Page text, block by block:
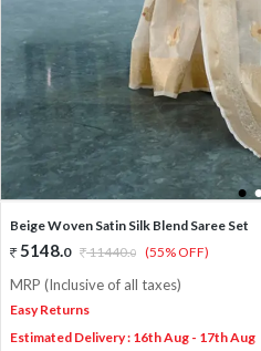
1 2
Beige Woven Satin Silk Blend Saree Set
5148.0 11440.0 (55% OFF)
MRP (Inclusive of all taxes)
Easy Returns
Estimated Delivery : 16th Aug - 17th Aug